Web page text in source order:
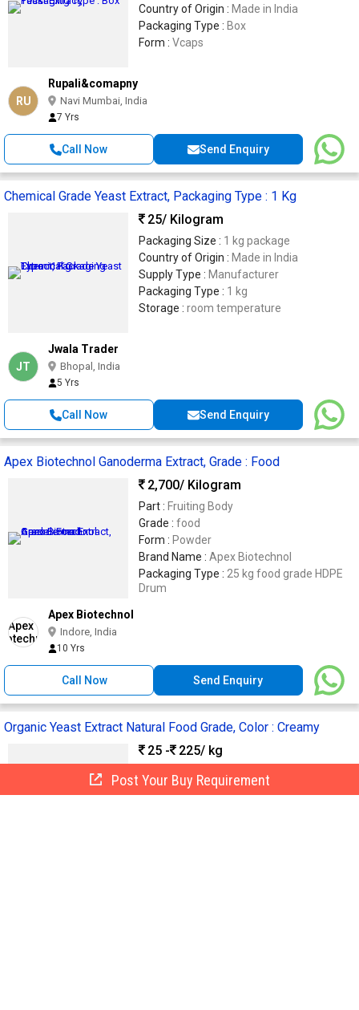
Country of Origin : Made in India
Packaging Type : Box
Form : Vcaps
RU
Rupali&comapny
Navi Mumbai, India
7 Yrs
Call Now Send Enquiry
Chemical Grade Yeast Extract, Packaging Type : 1 Kg
25/ Kilogram
Packaging Size : 1 kg package
Country of Origin : Made in India
Supply Type : Manufacturer
Packaging Type : 1 kg
Storage : room temperature
JT
Jwala Trader
Bhopal, India
5 Yrs
Call Now Send Enquiry
Apex Biotechnol Ganoderma Extract, Grade : Food
2,700/ Kilogram
Part : Fruiting Body
Grade : food
Form : Powder
Brand Name : Apex Biotechnol
Packaging Type : 25 kg food grade HDPE
Drum
Apex Biotechnol
Indore, India
10 Yrs
Call Now Send Enquiry
Organic Yeast Extract Natural Food Grade, Color : Creamy
25 -
225/ kg
Grade :Food Grade
Supply Type :Manufacturer
Post Your Buy Requirement